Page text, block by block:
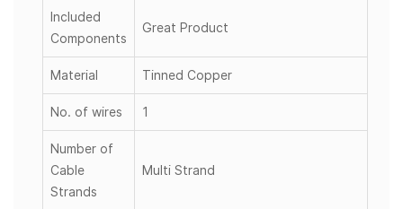
Included
Components
Great Product
Material Tinned Copper
No. of wires 1
Number of
Cable
Strands
Multi Strand